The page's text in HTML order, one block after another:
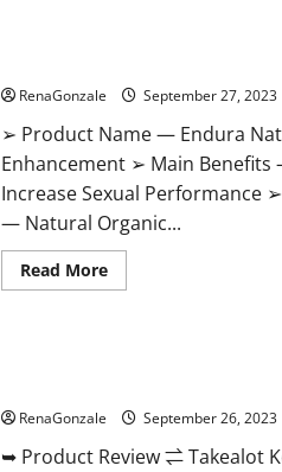
RenaGonzale September 27, 2023
➢ Product Name — Endura
Enhancement ➢ Main
Increase Sexual Performance
— Natural Organic...
Read MoreRead
more
RenaGonzale September 26, 2023
➥ Product Review ⇌ Takealot